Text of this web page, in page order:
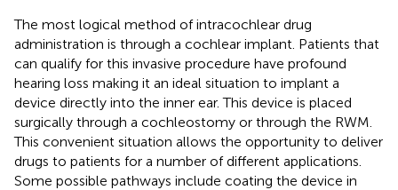
The most logical method of intracochlear drug
administration is through a cochlear implant. Patients that
can qualify for this invasive procedure have profound
hearing loss making it an ideal situation to implant a
device directly into the inner ear. This device is placed
surgically through a cochleostomy or through the RWM.
This convenient situation allows the opportunity to deliver
drugs to patients for a number of different applications.
Some possible pathways include coating the device in